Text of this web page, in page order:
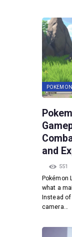
POKEMON
and
551
Pokémon
what a
Instead
camera…